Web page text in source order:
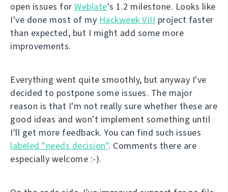
open issues for Weblate's 1.2 milestone. Looks like
I've done most of my Hackweek VIII project faster
than expected, but I might add some more
improvements.
Everything went quite smoothly, but anyway I've
decided to postpone some issues. The major
reason is that I'm not really sure whether these are
good ideas and won't implement something until
I'll get more feedback. You can find such issues
labeled "needs decision". Comments there are
especially welcome :-).